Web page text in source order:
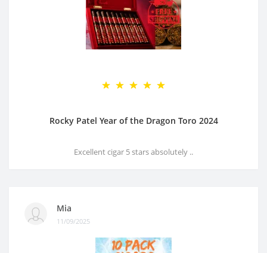
Rocky Patel Year of the Dragon Toro 2024
Excellent cigar 5 stars absolutely ..
Mia
11/09/2025